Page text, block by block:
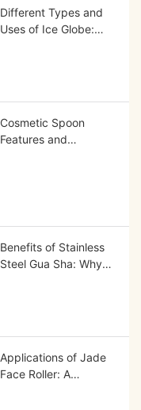
Different Types and
Uses of Ice Globe:
Cosmetic Spoon
Features and
Benefits of Stainless
Steel Gua Sha: Why
Applications of Jade
Face Roller: A